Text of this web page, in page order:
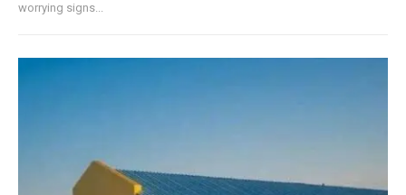
worrying signs...